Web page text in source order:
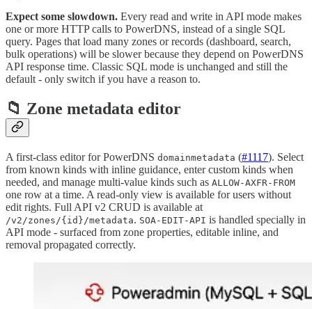
Expect some slowdown. Every read and write in API mode makes
one or more HTTP calls to PowerDNS, instead of a single SQL
query. Pages that load many zones or records (dashboard, search,
bulk operations) will be slower because they depend on PowerDNS
API response time. Classic SQL mode is unchanged and still the
default - only switch if you have a reason to.
📁 Zone metadata editor
A first-class editor for PowerDNS domainmetadata (#1117). Select
from known kinds with inline guidance, enter custom kinds when
needed, and manage multi-value kinds such as ALLOW-AXFR-FROM
one row at a time. A read-only view is available for users without
edit rights. Full API v2 CRUD is available at
/v2/zones/{id}/metadata. SOA-EDIT-API is handled specially in
API mode - surfaced from zone properties, editable inline, and
removal propagated correctly.